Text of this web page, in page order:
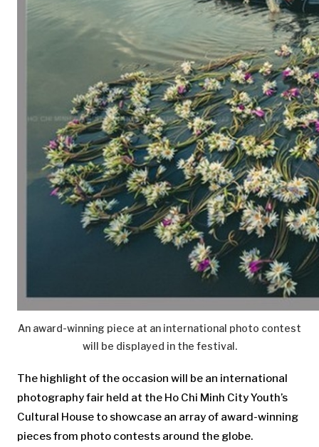
An award-winning piece at an international photo contest
will be displayed in the festival.
The highlight of the occasion will be an international
photography fair held at the Ho Chi Minh City Youth’s
Cultural House to showcase an array of award-winning
pieces from photo contests around the globe.